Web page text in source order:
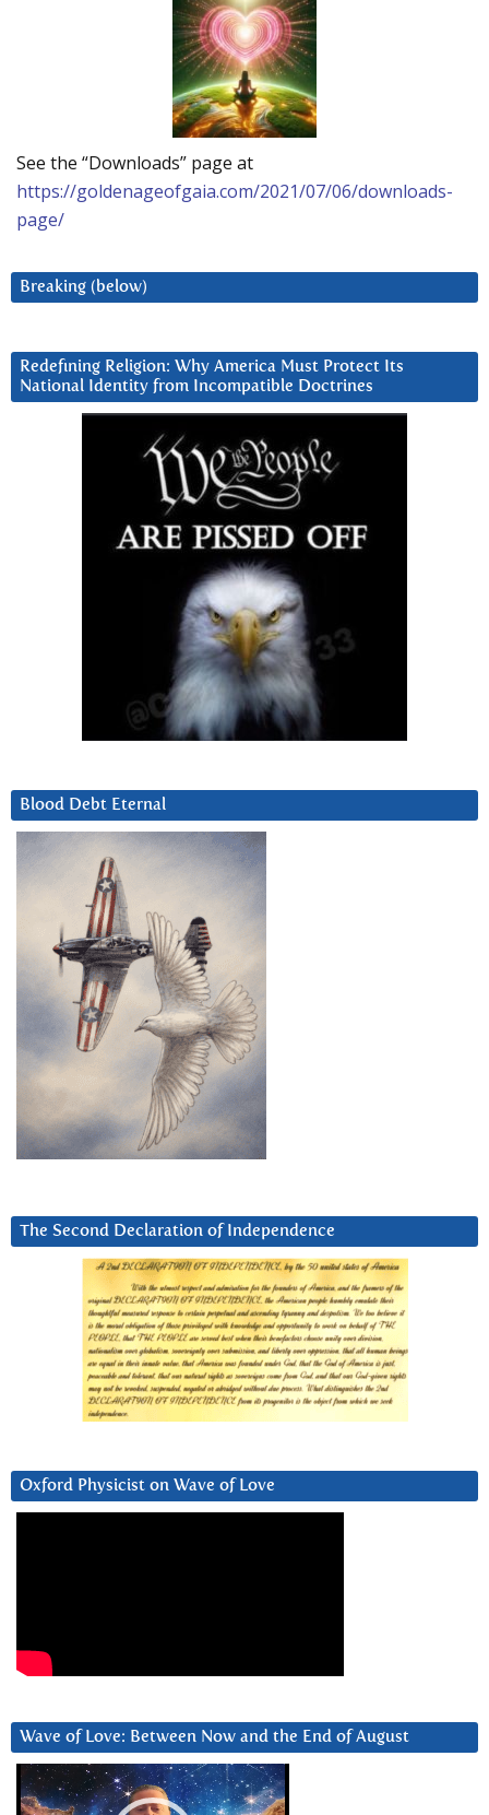
See the “Downloads” page at
https://goldenageofgaia.com/2021/07/06/downloads-
page/
Breaking (below)
Redefining Religion: Why America Must Protect Its
National Identity from Incompatible Doctrines
Blood Debt Eternal
The Second Declaration of Independence
Oxford Physicist on Wave of Love
Wave of Love: Between Now and the End of August
Video
Player